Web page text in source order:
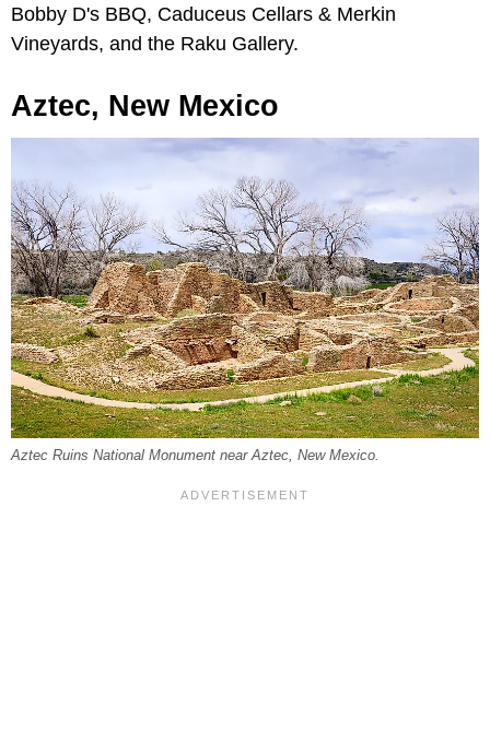
Bobby D's BBQ, Caduceus Cellars & Merkin
Vineyards, and the Raku Gallery.
Aztec, New Mexico
Aztec Ruins National Monument near Aztec, New Mexico.